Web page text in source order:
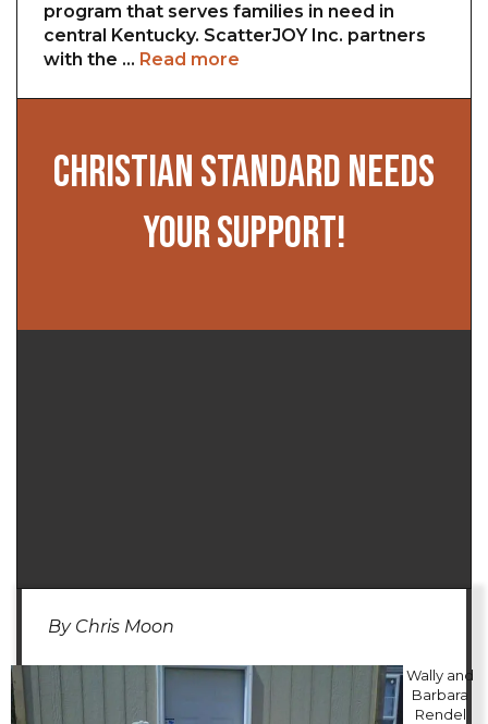
program that serves families in need in
central Kentucky. ScatterJOY Inc. partners
with the … Read more
CHRISTIAN STANDARD NEEDS
YOUR SUPPORT!
By Chris Moon
Wally and
Barbara
Rendel